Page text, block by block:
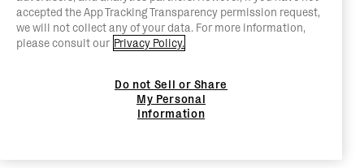
accepted the App Tracking Transparency permission request,
we will not collect any of your data. For more information,
please consult our Privacy Policy.
Do not Sell or Share
My Personal
Information